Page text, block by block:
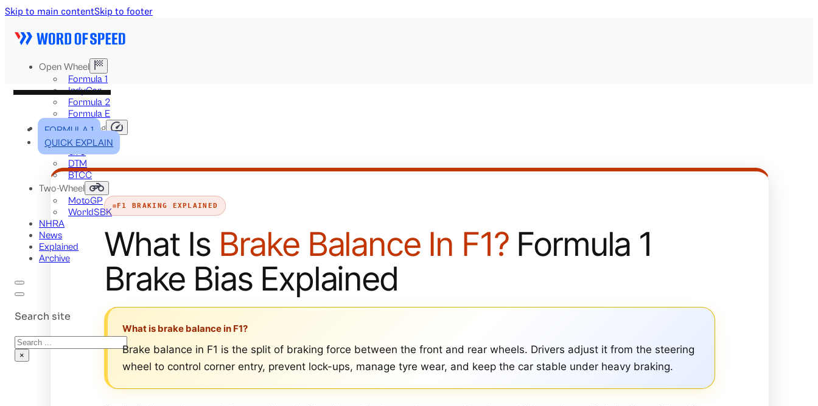
Skip to main contentSkip to footer
Open Wheel
Formula 1
IndyCar
Formula 2
Formula E
Stock & Touring
NASCAR
GT3
DTM
BTCC
Two-Wheel
MotoGP
WorldSBK
NHRA
News
Explained
Archive
Search site
Search
×
FORMULA 1
QUICK EXPLAIN
F1 BRAKING EXPLAINED
What Is Brake Balance In F1?Formula 1
Brake Bias Explained
What is brake balance in F1?
Brake balance in F1 is the split of braking force between the front and rear wheels. Drivers adjust it from the steering
wheel to control corner entry, prevent lock-ups, manage tyre wear, and keep the car stable under heavy braking.